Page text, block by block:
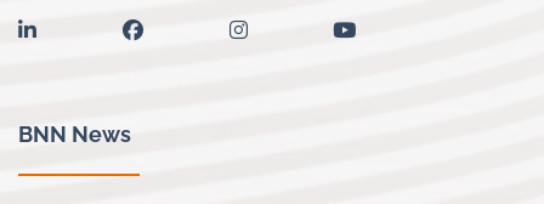
linkedin facebook instagram youtube
BNN News